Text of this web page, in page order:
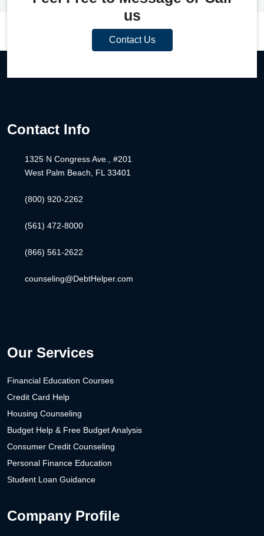
us
Contact Us
Contact Info
1325 N Congress Ave., #201
West Palm Beach, FL 33401
(800) 920-2262
(561) 472-8000
(866) 561-2622
counseling@DebtHelper.com
Our Services
Financial Education Courses
Credit Card Help
Housing Counseling
Budget Help & Free Budget Analysis
Consumer Credit Counseling
Personal Finance Education
Student Loan Guidance
Company Profile